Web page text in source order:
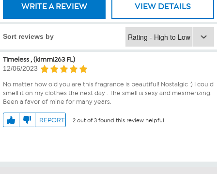
WRITE A REVIEW VIEW DETAILS
Sort reviews by
Timeless , (kimmi263 FL)
12/06/2023
No matter how old you are this fragrance is beautiful! Nostalgic :) I could
smell it on my clothes the next day . The smell is sexy and mesmerizing.
Been a favor of mine for many years.
REPORT 2 out of 3 found this review helpful